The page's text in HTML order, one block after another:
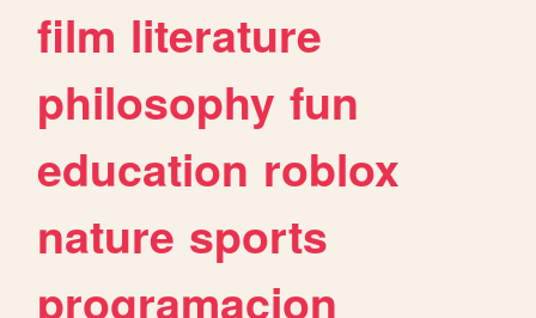
film literature
philosophy fun
education roblox
nature sports
programacion